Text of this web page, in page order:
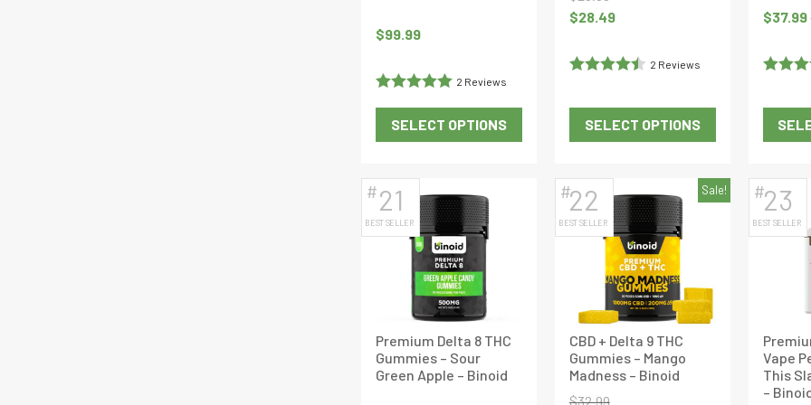
$99.99
of 5
2 Reviews
SELECT OPTIONS
This
multiple
variants.
The
options
may
be
chosen
on
the
Original
was:
$28.49Current
is:
out of 5
2 Reviews
SELECT OPTIONS
This
multiple
variants.
The
options
may
be
chosen
on
the
$37.99
of 5
#21
BEST SELLER
Premium Delta 8 THC
Gummies – Sour
Green Apple – Binoid
#22
BEST SELLER
Sale!
CBD + Delta 9 THC
Gummies – Mango
Madness – Binoid
$32.99
#23
BEST SELLER
Vape
This
–